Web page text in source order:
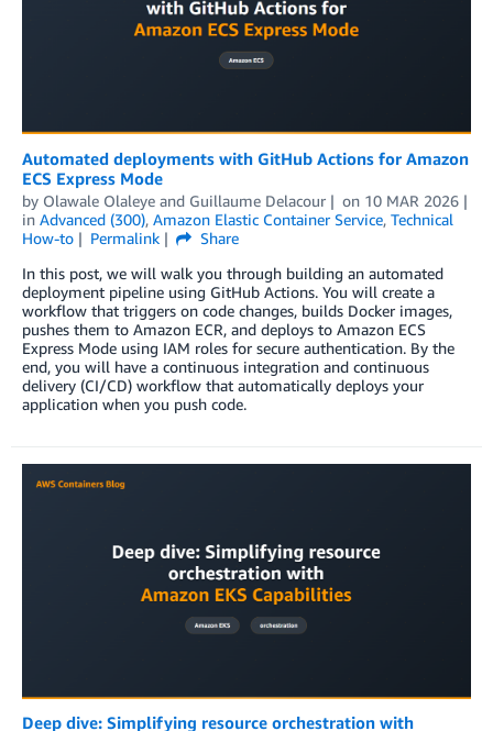
Automated deployments with GitHub Actions for Amazon
ECS Express Mode
by Olawale Olaleye and Guillaume Delacour on 10 MAR 2026
in Advanced (300), Amazon Elastic Container Service, Technical
How-to
Permalink
Share
In this post, we will walk you through building an automated
deployment pipeline using GitHub Actions. You will create a
workflow that triggers on code changes, builds Docker images,
pushes them to Amazon ECR, and deploys to Amazon ECS
Express Mode using IAM roles for secure authentication. By the
end, you will have a continuous integration and continuous
delivery (CI/CD) workflow that automatically deploys your
application when you push code.
Deep dive: Simplifying resource orchestration with